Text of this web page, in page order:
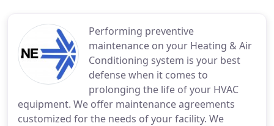
Performing preventive
maintenance on your Heating & Air
Conditioning system is your best
defense when it comes to
prolonging the life of your HVAC
equipment. We offer maintenance agreements
customized for the needs of your facility. We